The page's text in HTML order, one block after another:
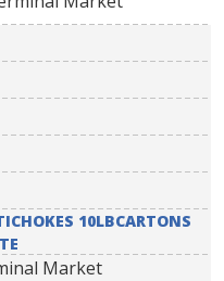
10LBCARTONS
Market